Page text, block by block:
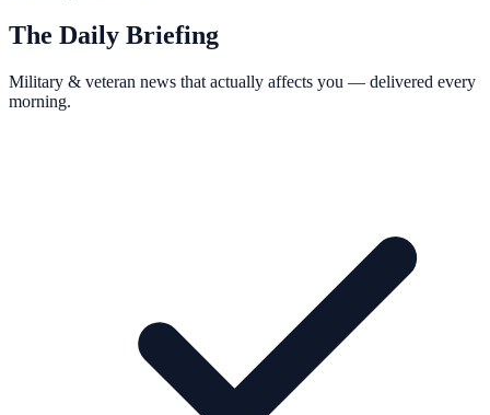
The Daily Briefing
Military & veteran news that actually affects you — delivered every
morning.